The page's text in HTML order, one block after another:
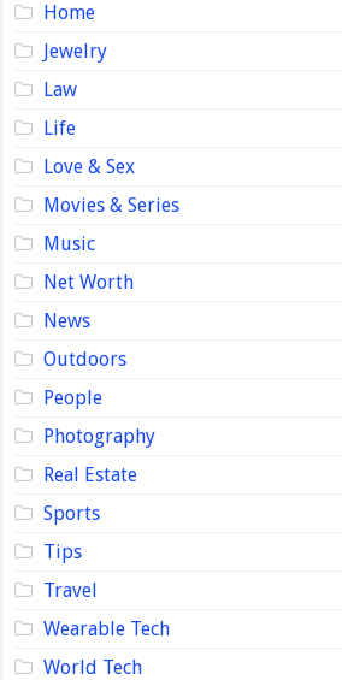
Home
Jewelry
Law
Life
Love & Sex
Movies & Series
Music
Net Worth
News
Outdoors
People
Photography
Real Estate
Sports
Tips
Travel
Wearable Tech
World Tech